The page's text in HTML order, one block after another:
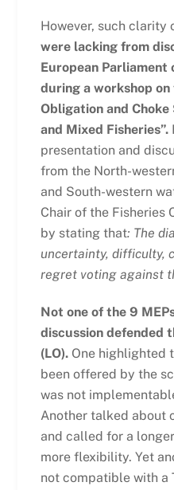
However, such clarity
were lacking from
European Parliament
during a workshop on
Obligation and
and Mixed Fisheries”.
presentation and
from the North-
and South-western
Chair of the Fisheries
by stating that: The
uncertainty, difficulty,
regret voting against
Not one of the 9
discussion defended
(LO).One highlighted
been offered by the
was not
Another talked about
and called for a
more flexibility. Yet
not compatible with a